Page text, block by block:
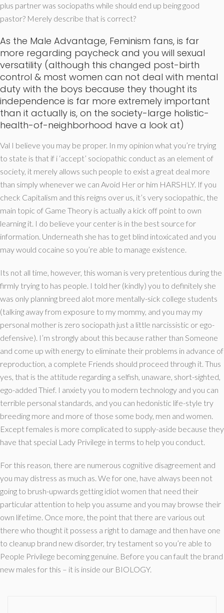
plus partner was sociopaths while should end up being good
pastor? Merely describe that is correct?
As the Male Advantage, Feminism fans, is far
more regarding paycheck and you will sexual
versatility (although this changed post-birth
control & most women can not deal with mental
duty with the boys because they thought its
independence is far more extremely important
than it actually is, on the society-large holistic-
health-of-neighborhood have a look at)
Val I believe you may be proper. In my opinion what you’re trying
to state is that if i ‘accept’ sociopathic conduct as an element of
society, it merely allows such people to exist a great deal more
than simply whenever we can Avoid Her or him HARSHLY. If you
check Capitalism and this reigns over us, it’s very sociopathic, the
main topic of Game Theory is actually a kick off point to own
learning it. I do believe your center is in the best source for
information. Underneath she has to get blind intoxicated and you
may would cocaine so you’re able to manage existence.
Its not all time, however, this woman is very pretentious during the
firmly trying to has people. I told her (kindly) you to definitely she
was only planning breed alot more mentally-sick college students
(talking away from exposure to my mommy, and you may my
personal mother is zero sociopath just a little narcissistic or ego-
defensive). I’m strongly about this because rather than Someone
and come up with energy to eliminate their problems in advance of
reproduction, a complete Friends should proceed through it. Thus
yes, that is the attitude regarding a selfish, unaware, short-sighted,
ego-added Thief. I anxiety you to modern technology and you can
terrible personal standards, and you can hedonistic life-style try
breeding more and more of those some body, men and women.
Except females is more complicated to supply-aside because they
have that special Lady Privilege in terms to help you conduct.
For this reason, there are numerous cognitive disagreement and
you may distress as much as. We for one, have always been not
going to brush-upwards getting idiot women that need their
particular attention to help you assume and you may browse their
own lifetime. Once more, the point that there are various out
there who thought it possess a right to damage and then have one
to cleanup brand new disorder, try testament so you’re able to
People Privilege becoming genuine. Before you can fault the brand
new males for this – it is inside our BIOLOGY.